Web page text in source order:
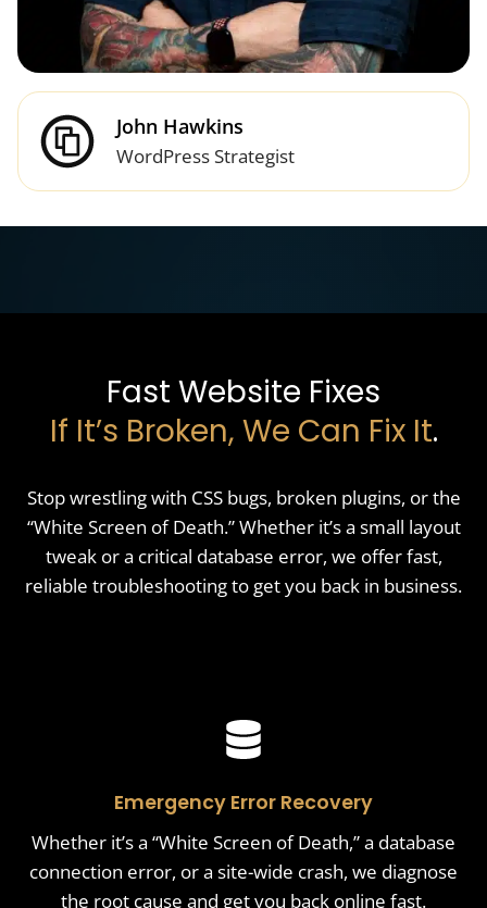
John Hawkins
WordPress Strategist
Fast Website Fixes
If It’s Broken, We Can Fix It.
Stop wrestling with CSS bugs, broken plugins, or the
“White Screen of Death.” Whether it’s a small layout
tweak or a critical database error, we offer fast,
reliable troubleshooting to get you back in business.
Emergency Error Recovery
Whether it’s a “White Screen of Death,” a database
connection error, or a site-wide crash, we diagnose
the root cause and get you back online fast.